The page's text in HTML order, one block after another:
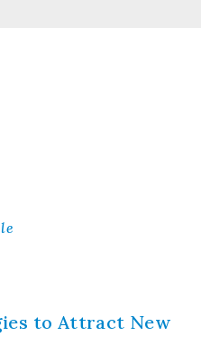
to Attract New